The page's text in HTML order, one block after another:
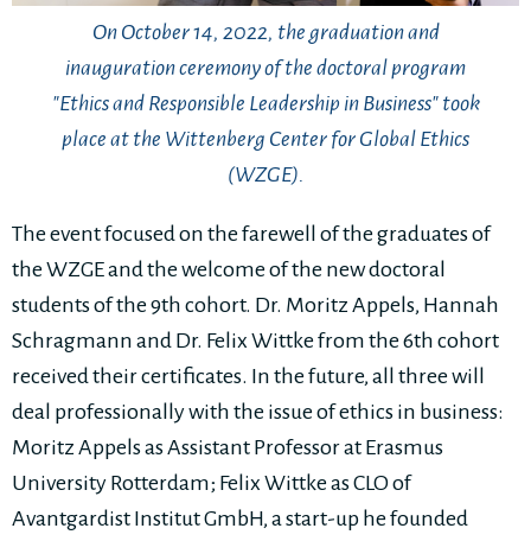
On October 14, 2022, the graduation and
inauguration ceremony of the doctoral program
"Ethics and Responsible Leadership in Business" took
place at the Wittenberg Center for Global Ethics
(WZGE).
The event focused on the farewell of the graduates of
the WZGE and the welcome of the new doctoral
students of the 9th cohort. Dr. Moritz Appels, Hannah
Schragmann and Dr. Felix Wittke from the 6th cohort
received their certificates. In the future, all three will
deal professionally with the issue of ethics in business:
Moritz Appels as Assistant Professor at Erasmus
University Rotterdam; Felix Wittke as CLO of
Avantgardist Institut GmbH, a start-up he founded